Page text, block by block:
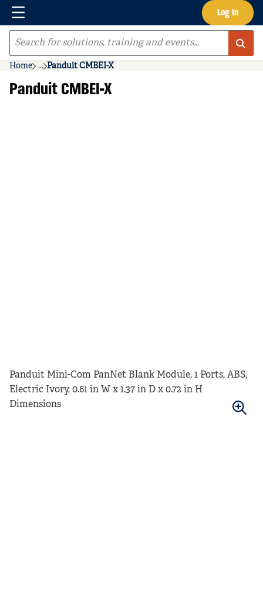
Skip to main content Log In
Menu
Site Search
Home ...
more info
Panduit CMBEI-X
Panduit CMBEI-X
Panduit Mini-Com PanNet Blank Module, 1 Ports, ABS,
Electric Ivory, 0.61 in W x 1.37 in D x 0.72 in H
Dimensions